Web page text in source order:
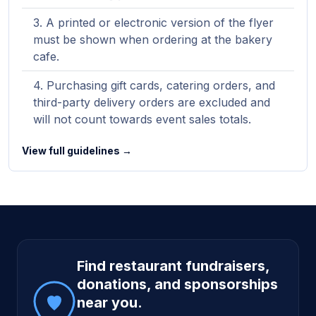
A printed or electronic version of the flyer
must be shown when ordering at the bakery
cafe.
Purchasing gift cards, catering orders, and
third-party delivery orders are excluded and
will not count towards event sales totals.
View full guidelines →
Site footer
Find restaurant fundraisers,
donations, and sponsorships
near you.